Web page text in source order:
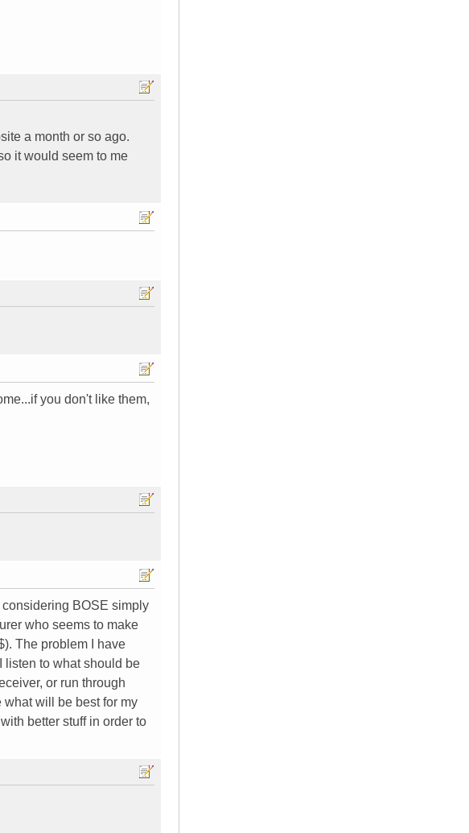
a month or so ago.
it would seem to me
you don't like them,
considering BOSE simply
who seems to make
The problem I have
listen to what should be
or run through
what will be best for my
better stuff in order to